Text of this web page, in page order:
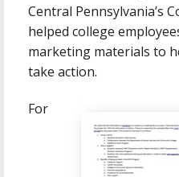
Central Pennsylvania’s
helped college
marketing materials to
take action.
For